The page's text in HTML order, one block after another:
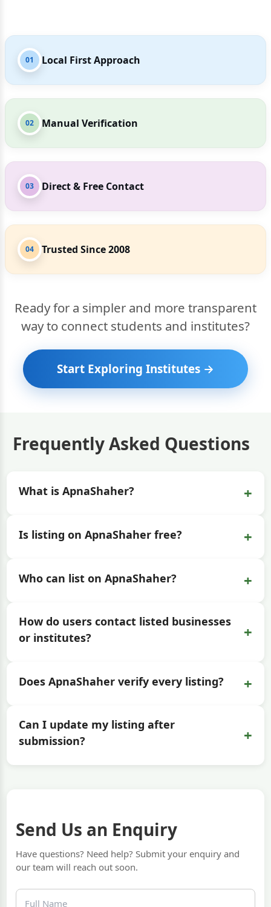
01 Local First Approach
02 Manual Verification
03 Direct & Free Contact
04 Trusted Since 2008
Ready for a simpler and more transparent
way to connect students and institutes?
Start Exploring Institutes →
Frequently Asked Questions
What is ApnaShaher? +
Is listing on ApnaShaher free? +
Who can list on ApnaShaher? +
How do users contact listed businesses
or institutes?
+
Does ApnaShaher verify every listing? +
Can I update my listing after
submission?
+
Send Us an Enquiry
Have questions? Need help? Submit your enquiry and
our team will reach out soon.